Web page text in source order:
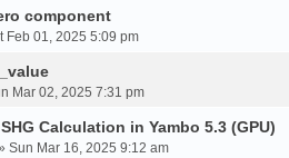
component
Feb 01, 2025 5:09 pm
Mar 02, 2025 7:31 pm
Calculation in Yambo 5.3 (GPU)
Sun Mar 16, 2025 9:12 am